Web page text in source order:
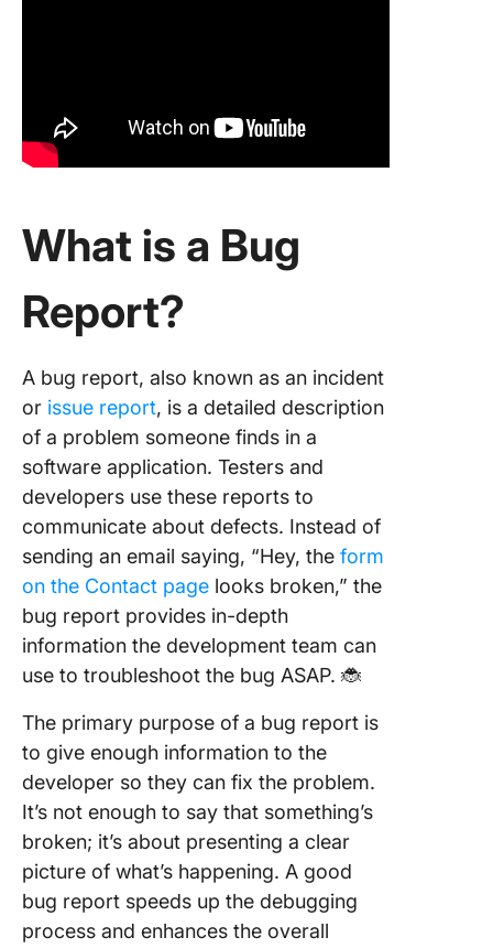
What is a Bug
Report?
A bug report, also known as an incident
or issue report, is a detailed description
of a problem someone finds in a
software application. Testers and
developers use these reports to
communicate about defects. Instead of
sending an email saying, “Hey, the form
on the Contact page looks broken,” the
bug report provides in-depth
information the development team can
use to troubleshoot the bug ASAP. 🐞
The primary purpose of a bug report is
to give enough information to the
developer so they can fix the problem.
It’s not enough to say that something’s
broken; it’s about presenting a clear
picture of what’s happening. A good
bug report speeds up the debugging
process and enhances the overall